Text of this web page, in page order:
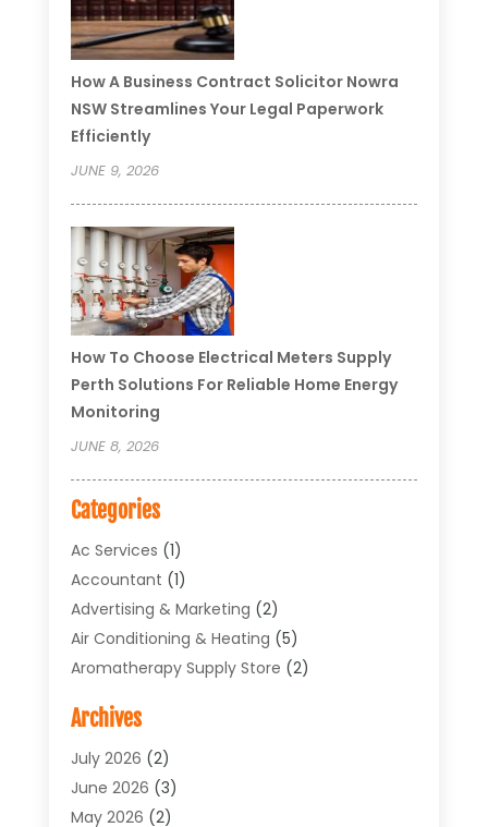
How A Business Contract Solicitor Nowra
NSW Streamlines Your Legal Paperwork
Efficiently
JUNE 9, 2026
How To Choose Electrical Meters Supply
Perth Solutions For Reliable Home Energy
Monitoring
JUNE 8, 2026
Categories
Ac Services (1)
Accountant (1)
Advertising & Marketing (2)
Air Conditioning & Heating (5)
Aromatherapy Supply Store (2)
Arts & Entertainment
Asbestos Testing Service
Automotive(5)
Aviation Consultancy
Archives
July 2026 (2)
June 2026 (3)
May 2026 (2)